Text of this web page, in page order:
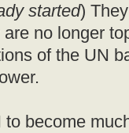
started)
no longer
of the UN
become